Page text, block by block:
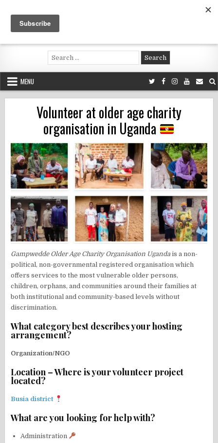
content
Voluntouring.org
Volunteering and meaningful travel
Search
for:
MENU
Volunteer at older age charity
organisation in Uganda
Gampwedde Older Age Charity Organisation Uganda is a non-
political, non-governmental registered organisation which
offers services to the most vulnerable older persons,
children, orphans, and communities around their families at
both institutional and community-based levels without
discrimination.
What category best describes your hosting
arrangement?
Organization/NGO
Location – Where is your volunteer project
located?
Busia district
What are you looking for help with?
Administration